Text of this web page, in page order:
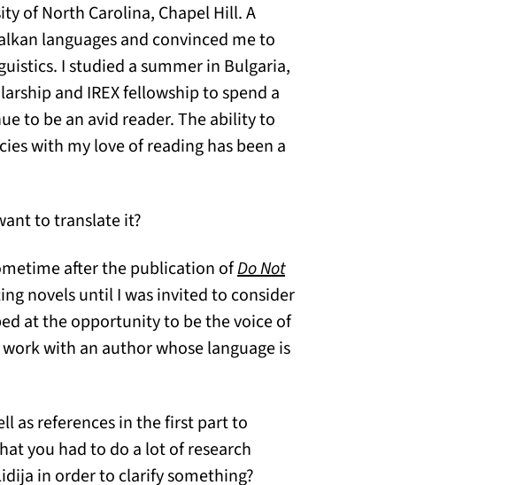
of North Carolina, Chapel Hill. A
languages and convinced me to
I studied a summer in Bulgaria,
and IREX fellowship to spend a
to be an avid reader. The ability to
with my love of reading has been a
to translate it?
after the publication ofDo Not
novels until I was invited to consider
at the opportunity to be the voice of
with an author whose language is
as references in the first part to
you had to do a lot of research
in order to clarify something?